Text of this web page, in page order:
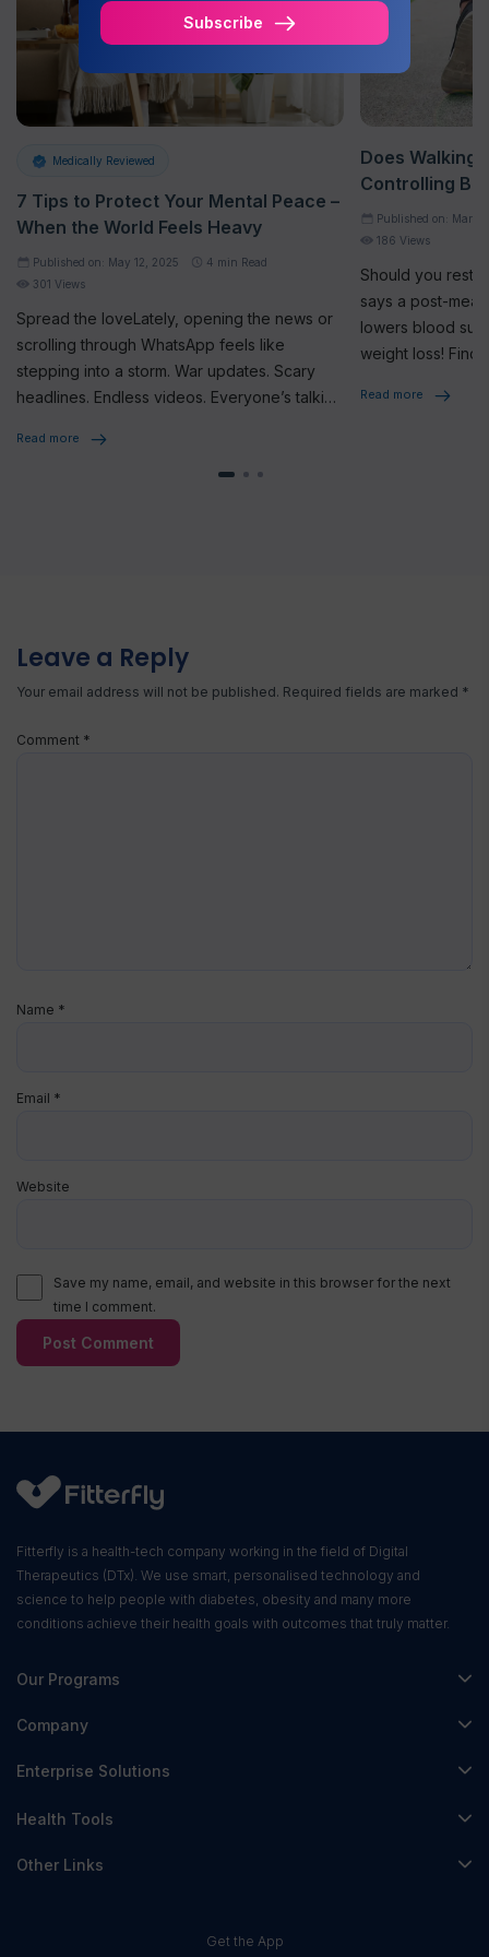
Medically Reviewed
7 Tips to Protect Your Mental Peace –
When the World Feels Heavy
Published on: May 12, 2025 4 min Read
301 Views
Spread the loveLately, opening the news or
scrolling through WhatsApp feels like
stepping into a storm. War updates. Scary
headlines. Endless videos. Everyone’s talking
Read more
Does Walking
Controlling
Published on: Mar
186 Views
Should you rest
says a post-
lowers blood
weight loss! Find
Read more
Leave a Reply
Your email address will not be published. Required fields are marked *
Comment *
Name *
Email *
Website
Save my name, email, and website in this browser for the next
time I comment.
Fitterfly is a health-tech company working in the field of Digital
Therapeutics (DTx). We use smart, personalised technology and
science to help people with diabetes, obesity and many more
conditions achieve their health goals with outcomes that truly matter.
Our Programs
Fitterfly Diabetes Prime
Fitterfly FitHeart
Company
About Us
Research
Stress Management
Enterprise Solutions
Corporate Wellness
Nutrition API
Health Tools
Diabetes Reversal Calculator
Other Links
Get the App
Subscribe